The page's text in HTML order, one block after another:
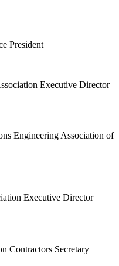
President
Executive Director
Engineering Association of
Executive Director
Contractors Secretary